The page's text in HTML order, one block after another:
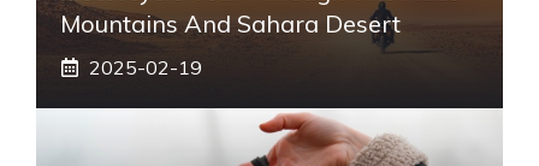
Mountains And Sahara Desert
2025-02-19